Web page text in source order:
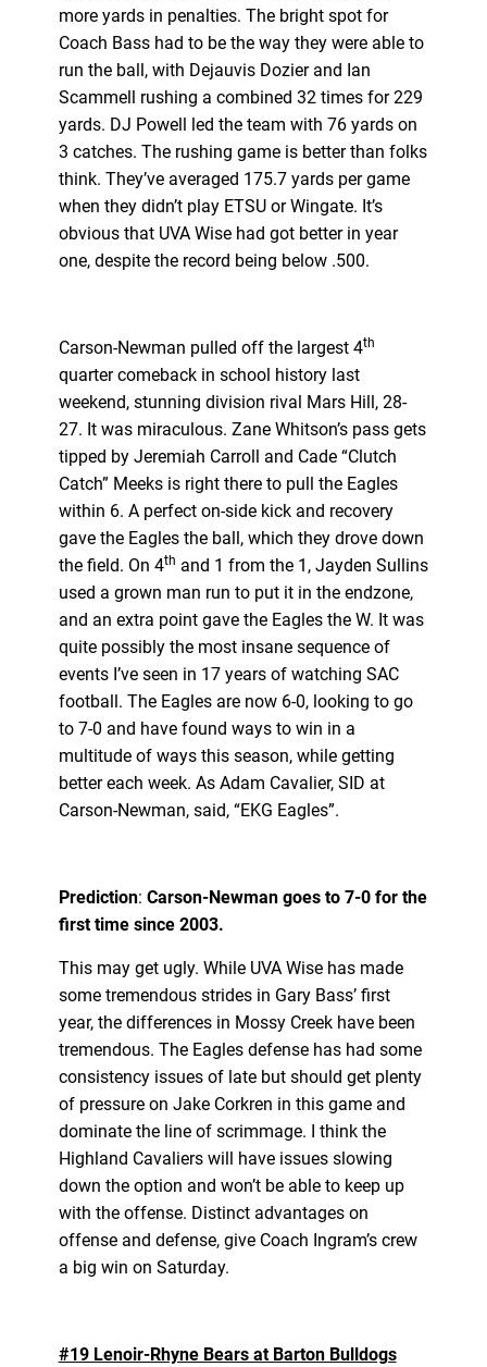
more yards in penalties. The bright spot for
Coach Bass had to be the way they were able to
run the ball, with Dejauvis Dozier and Ian
Scammell rushing a combined 32 times for 229
yards. DJ Powell led the team with 76 yards on
3 catches. The rushing game is better than folks
think. They’ve averaged 175.7 yards per game
when they didn’t play ETSU or Wingate. It’s
obvious that UVA Wise had got better in year
one, despite the record being below .500.
Carson-Newman pulled off the largest 4th
quarter comeback in school history last
weekend, stunning division rival Mars Hill, 28-
27. It was miraculous. Zane Whitson’s pass gets
tipped by Jeremiah Carroll and Cade “Clutch
Catch” Meeks is right there to pull the Eagles
within 6. A perfect on-side kick and recovery
gave the Eagles the ball, which they drove down
the field. On 4th and 1 from the 1, Jayden Sullins
used a grown man run to put it in the endzone,
and an extra point gave the Eagles the W. It was
quite possibly the most insane sequence of
events I’ve seen in 17 years of watching SAC
football. The Eagles are now 6-0, looking to go
to 7-0 and have found ways to win in a
multitude of ways this season, while getting
better each week. As Adam Cavalier, SID at
Carson-Newman, said, “EKG Eagles”.
Prediction: Carson-Newman goes to 7-0 for the
first time since 2003.
This may get ugly. While UVA Wise has made
some tremendous strides in Gary Bass’ first
year, the differences in Mossy Creek have been
tremendous. The Eagles defense has had some
consistency issues of late but should get plenty
of pressure on Jake Corkren in this game and
dominate the line of scrimmage. I think the
Highland Cavaliers will have issues slowing
down the option and won’t be able to keep up
with the offense. Distinct advantages on
offense and defense, give Coach Ingram’s crew
a big win on Saturday.
#19 Lenoir-Rhyne Bears at Barton Bulldogs